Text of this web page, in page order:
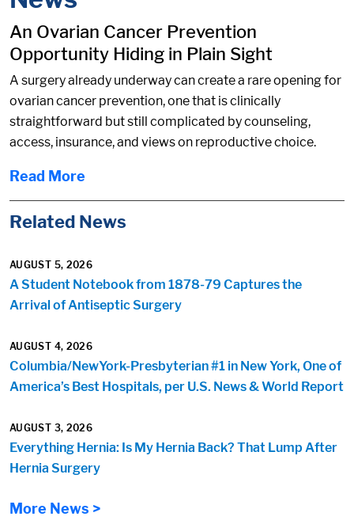
An Ovarian Cancer Prevention
Opportunity Hiding in Plain Sight
A surgery already underway can create a rare opening for
ovarian cancer prevention, one that is clinically
straightforward but still complicated by counseling,
access, insurance, and views on reproductive choice.
Read More
Related News
AUGUST 5, 2026
A Student Notebook from 1878-79 Captures the
Arrival of Antiseptic Surgery
AUGUST 4, 2026
Columbia/NewYork-Presbyterian #1 in New York, One of
America’s Best Hospitals, per U.S. News & World Report
AUGUST 3, 2026
Everything Hernia: Is My Hernia Back? That Lump After
Hernia Surgery
More News >